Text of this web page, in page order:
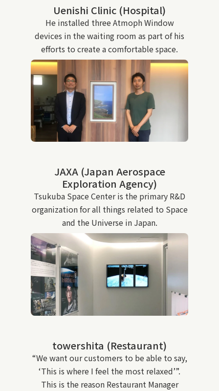
Uenishi Clinic (Hospital)
He installed three Atmoph Window
devices in the waiting room as part of his
efforts to create a comfortable space.
JAXA (Japan Aerospace
Exploration Agency)
Tsukuba Space Center is the primary R&D
organization for all things related to Space
and the Universe in Japan.
towershita (Restaurant)
“We want our customers to be able to say,
‘This is where I feel the most relaxed’”.
This is the reason Restaurant Manager